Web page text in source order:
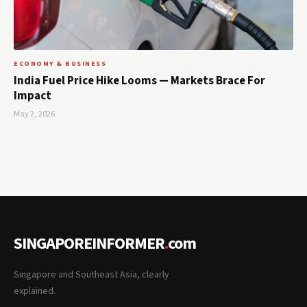
ECONOMY & BUSINESS
India Fuel Price Hike Looms — Markets Brace For
Impact
May 2, 2026
SINGAPOREINFORMER.com
Singapore and Southeast Asia, clearly
explained.